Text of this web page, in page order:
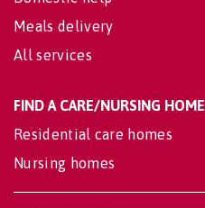
Meals delivery
All services
FIND A CARE/NURSING HOME
Residential care homes
Nursing homes